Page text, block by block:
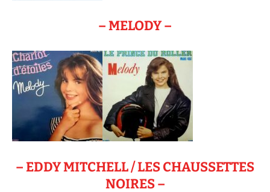
– MELODY –
– EDDY MITCHELL / LES CHAUSSETTES
NOIRES –